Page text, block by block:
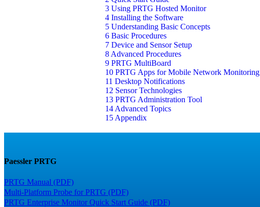
3 Using PRTG Hosted Monitor
4 Installing the Software
5 Understanding Basic Concepts
6 Basic Procedures
7 Device and Sensor Setup
8 Advanced Procedures
9 PRTG MultiBoard
10 PRTG Apps for Mobile Network Monitoring
11 Desktop Notifications
12 Sensor Technologies
13 PRTG Administration Tool
14 Advanced Topics
15 Appendix
Paessler PRTG
PRTG Manual (PDF)
Multi-Platform Probe for PRTG (PDF)
PRTG Enterprise Monitor Quick Start Guide (PDF)